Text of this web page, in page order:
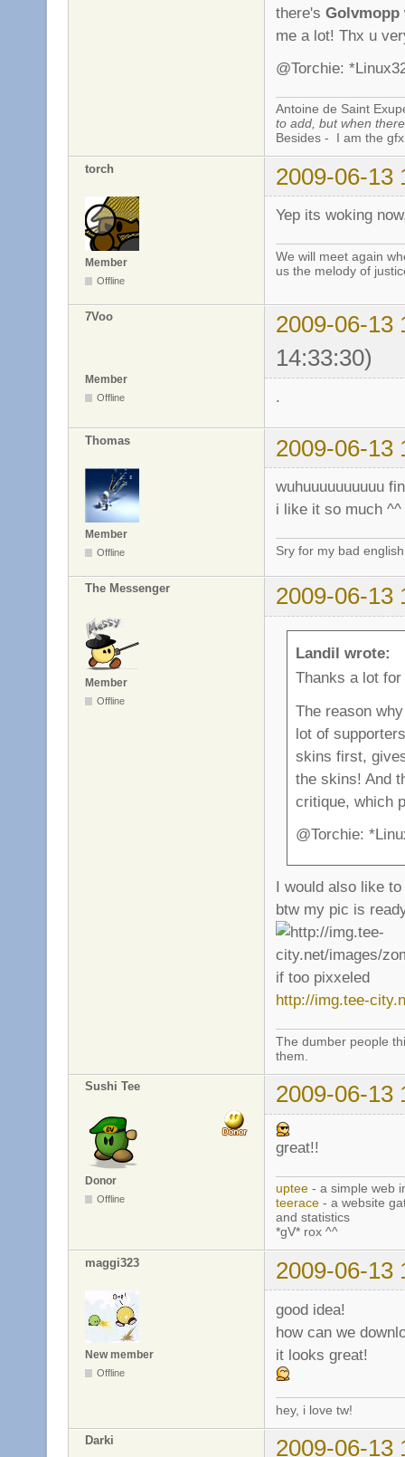
there's Golvmopp
me a lot! Thx u
@Torchie:
Antoine de Saint
to add, but when
Besides - I am the
torch 2009-06-13
Member
Offline
Yep its woking
We will meet again
us the melody of
7Voo
2009-06-13
14:33:30)
Member
Offline .
Thomas 2009-06-13
Member
Offline
wuhuuuuuuuuuu
i like it so much ^^
Sry for my bad
The Messenger 2009-06-13
Member
Offline
Landil wrote:
Thanks a lot
The reason
lot of
skins first,
the skins! And
critique, which
@Torchie:
I would also like
btw my pic is
if too pixxeled
http://img.tee-
The dumber people
them.
Sushi Tee 2009-06-13
Donor
Offline
great!!
uptee - a simple web
teerace - a website
and statistics
*gV* rox ^^
maggi323 2009-06-13
New member
Offline
good idea!
how can we
it looks great!
hey, i love tw!
Darki 2009-06-13